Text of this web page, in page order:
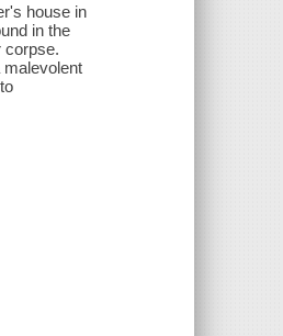
house in
in the
corpse.